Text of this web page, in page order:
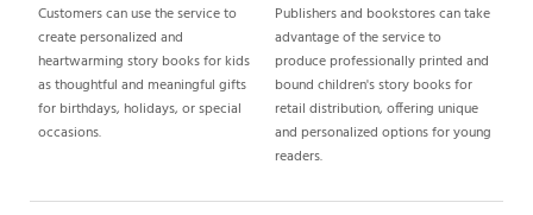
Customers can use the service to
create personalized and
heartwarming story books for kids
as thoughtful and meaningful gifts
for birthdays, holidays, or special
occasions.
Publishers and bookstores can take
advantage of the service to
produce professionally printed and
bound children's story books for
retail distribution, offering unique
and personalized options for young
readers.